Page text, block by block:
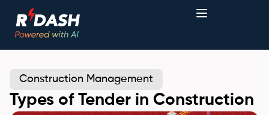
Construction Management
Types of Tender in Construction